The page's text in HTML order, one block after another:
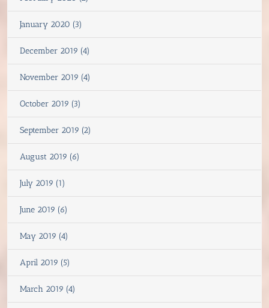
January 2020 (3)
December 2019 (4)
November 2019 (4)
October 2019 (3)
September 2019 (2)
August 2019 (6)
July 2019 (1)
June 2019 (6)
May 2019 (4)
April 2019 (5)
March 2019 (4)